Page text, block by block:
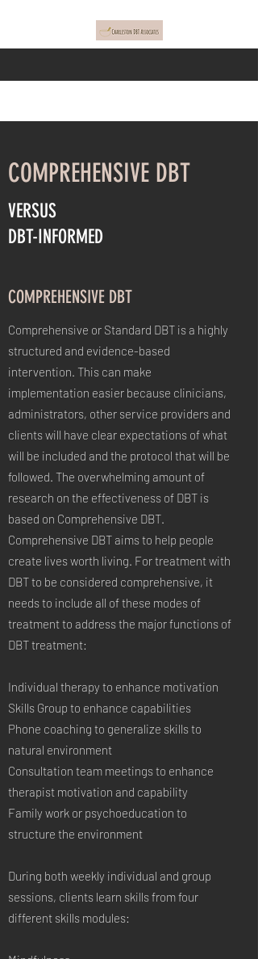
COMPREHENSIVE DBT
VERSUS
DBT-INFORMED
COMPREHENSIVE DBT
Comprehensive or Standard DBT is a highly
structured and evidence-based
intervention. This can make
implementation easier because clinicians,
administrators, other service providers and
clients will have clear expectations of what
will be included and the protocol that will be
followed. The overwhelming amount of
research on the effectiveness of DBT is
based on Comprehensive DBT.
Comprehensive DBT aims to help people
create lives worth living. For treatment with
DBT to be considered comprehensive, it
needs to include all of these modes of
treatment to address the major functions of
DBT treatment:
Individual therapy to enhance motivation
Skills Group to enhance capabilities
Phone coaching to generalize skills to
natural environment
Consultation team meetings to enhance
therapist motivation and capability
Family work or psychoeducation to
structure the environment
During both weekly individual and group
sessions, clients learn skills from four
different skills modules: